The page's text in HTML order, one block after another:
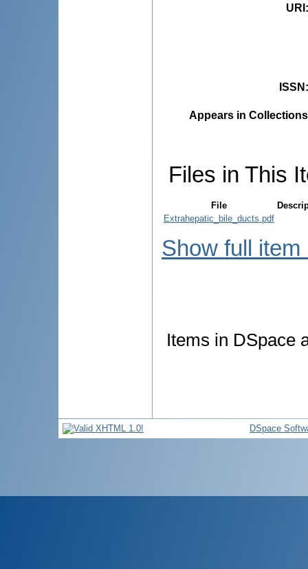
URI
ISSN
Appears in
Files in This
File
Extrahepatic_bile_ducts.pdf
Show full item
Items in DSpace
DSpace